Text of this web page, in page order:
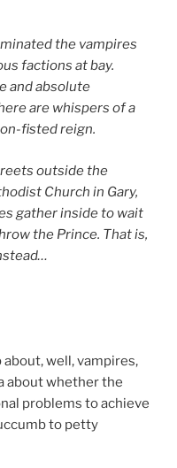
the vampires
factions at bay.
and absolute
are whispers of a
fisted reign.
outside the
Church in Gary,
gather inside to wait
the Prince. That is,
about, well, vampires,
about whether the
problems to achieve
to petty